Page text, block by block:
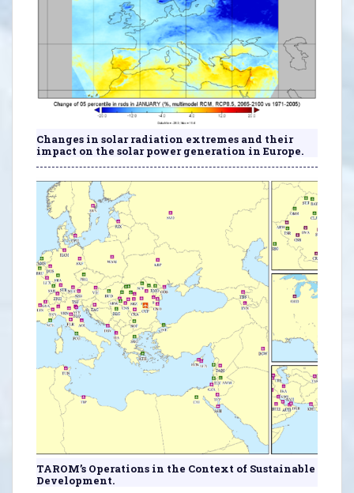
Changes in solar radiation extremes and their
impact on the solar power generation in Europe.
TAROM’s Operations in the Context of Sustainable
Development.